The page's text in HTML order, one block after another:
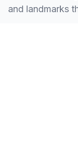
and landmarks